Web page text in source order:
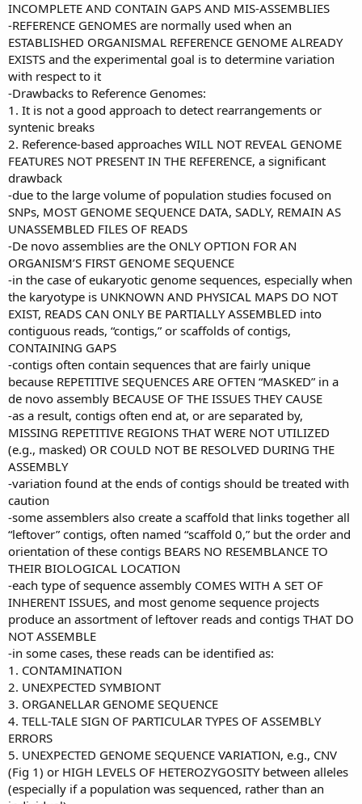
INCOMPLETE AND CONTAIN GAPS AND MIS-ASSEMBLIES
-REFERENCE GENOMES are normally used when an
ESTABLISHED ORGANISMAL REFERENCE GENOME ALREADY
EXISTS and the experimental goal is to determine variation
with respect to it
-Drawbacks to Reference Genomes:
1. It is not a good approach to detect rearrangements or
syntenic breaks
2. Reference-based approaches WILL NOT REVEAL GENOME
FEATURES NOT PRESENT IN THE REFERENCE, a significant
drawback
-due to the large volume of population studies focused on
SNPs, MOST GENOME SEQUENCE DATA, SADLY, REMAIN AS
UNASSEMBLED FILES OF READS
-De novo assemblies are the ONLY OPTION FOR AN
ORGANISM’S FIRST GENOME SEQUENCE
-in the case of eukaryotic genome sequences, especially when
the karyotype is UNKNOWN AND PHYSICAL MAPS DO NOT
EXIST, READS CAN ONLY BE PARTIALLY ASSEMBLED into
contiguous reads, “contigs,” or scaffolds of contigs,
CONTAINING GAPS
-contigs often contain sequences that are fairly unique
because REPETITIVE SEQUENCES ARE OFTEN “MASKED” in a
de novo assembly BECAUSE OF THE ISSUES THEY CAUSE
-as a result, contigs often end at, or are separated by,
MISSING REPETITIVE REGIONS THAT WERE NOT UTILIZED
(e.g., masked) OR COULD NOT BE RESOLVED DURING THE
ASSEMBLY
-variation found at the ends of contigs should be treated with
caution
-some assemblers also create a scaffold that links together all
“leftover” contigs, often named “scaffold 0,” but the order and
orientation of these contigs BEARS NO RESEMBLANCE TO
THEIR BIOLOGICAL LOCATION
-each type of sequence assembly COMES WITH A SET OF
INHERENT ISSUES, and most genome sequence projects
produce an assortment of leftover reads and contigs THAT DO
NOT ASSEMBLE
-in some cases, these reads can be identified as:
1. CONTAMINATION
2. UNEXPECTED SYMBIONT
3. ORGANELLAR GENOME SEQUENCE
4. TELL-TALE SIGN OF PARTICULAR TYPES OF ASSEMBLY
ERRORS
5. UNEXPECTED GENOME SEQUENCE VARIATION, e.g., CNV
(Fig 1) or HIGH LEVELS OF HETEROZYGOSITY between alleles
(especially if a population was sequenced, rather than an